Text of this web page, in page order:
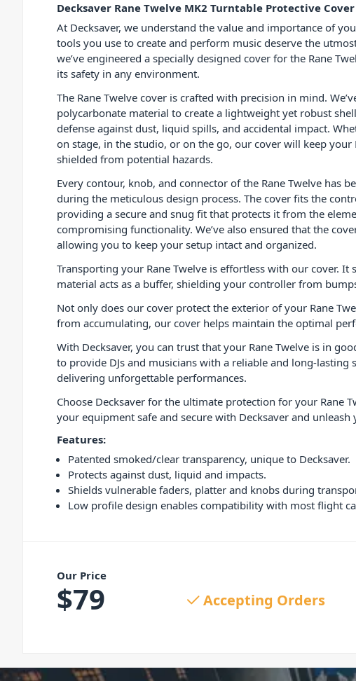
Decksaver Rane Twelve MK2 Turntable Protective Cover
At Decksaver, we understand the value and importance of
tools you use to create and perform music deserve the
we’ve engineered a specially designed cover for the Rane
its safety in any environment.
The Rane Twelve cover is crafted with precision in mind.
polycarbonate material to create a lightweight yet robust
defense against dust, liquid spills, and accidental impact.
on stage, in the studio, or on the go, our cover will keep your
shielded from potential hazards.
Every contour, knob, and connector of the Rane Twelve has
during the meticulous design process. The cover fits the
providing a secure and snug fit that protects it from the
compromising functionality. We’ve also ensured that the
allowing you to keep your setup intact and organized.
Transporting your Rane Twelve is effortless with our cover.
material acts as a buffer, shielding your controller from
Not only does our cover protect the exterior of your Rane
from accumulating, our cover helps maintain the optimal
With Decksaver, you can trust that your Rane Twelve is in
to provide DJs and musicians with a reliable and long-
delivering unforgettable performances.
Choose Decksaver for the ultimate protection for your Rane
your equipment safe and secure with Decksaver and
Features:
Patented smoked/clear transparency, unique to Decksaver.
Protects against dust, liquid and impacts.
Shields vulnerable faders, platter and knobs during
Low profile design enables compatibility with most flight
Our Price
$79 Accepting Orders